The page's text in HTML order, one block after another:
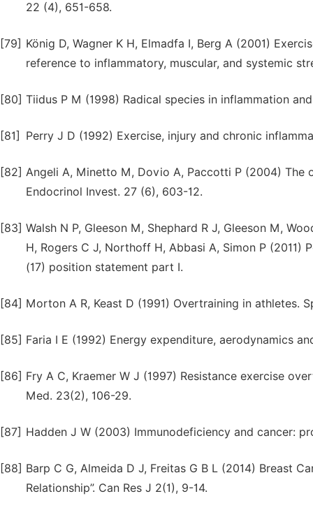
22 (4), 651-658.
[79] König D, Wagner K H, Elmadfa I, Berg A (2001)
reference to inflammatory, muscular, and systemic
[80] Tiidus P M (1998) Radical species in inflammation
[81] Perry J D (1992) Exercise, injury and chronic
[82] Angeli A, Minetto M, Dovio A, Paccotti P (2004) The
Endocrinol Invest. 27 (6), 603-12.
[83] Walsh N P, Gleeson M, Shephard R J, Gleeson M,
H, Rogers C J, Northoff H, Abbasi A, Simon P (2011)
(17) position statement part I.
[84] Morton A R, Keast D (1991) Overtraining in athletes.
[85] Faria I E (1992) Energy expenditure, aerodynamics
[86] Fry A C, Kraemer W J (1997) Resistance exercise
Med. 23(2), 106-29.
[87] Hadden J W (2003) Immunodeficiency and cancer:
[88] Barp C G, Almeida D J, Freitas G B L (2014) Breast
Relationship”. Can Res J 2(1), 9-14.